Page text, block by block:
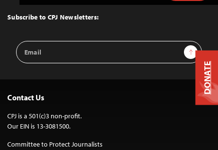
Top
Subscribe to CPJ Newsletters:
Email
Address
Sign Up
Contact Us
CPJ is a 501(c)3 non-profit.
Our EIN is 13-3081500.
Committee to Protect Journalists
DONATE